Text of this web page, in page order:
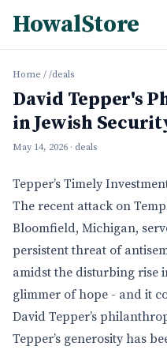
HowalStore
Home / /deals
David Tepper's
in Jewish
May 14, 2026 · deals
Tepper’s Timely
The recent attack on
Bloomfield, Michigan,
persistent threat of
amidst the disturbing rise
glimmer of hope - and it
David Tepper’s
Tepper’s generosity has